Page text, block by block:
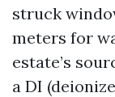
struck
meters for
estate’s
a DI